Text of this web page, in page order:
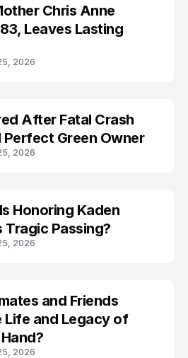
Chris Anne
Leaves Lasting
2026
After Fatal Crash
Perfect Green Owner
2026
Honoring Kaden
Passing?
2026
and Friends
Life and Legacy of
2026